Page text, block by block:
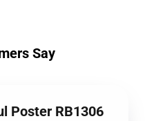
Say
Poster RB1306